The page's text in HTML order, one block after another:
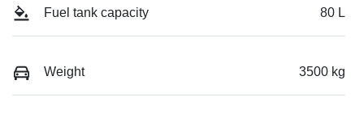
Fuel tank capacity 80 L
Weight 3500 kg